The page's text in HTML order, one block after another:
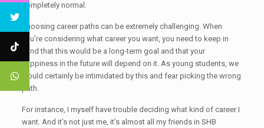
completely normal.
Choosing career paths can be extremely challenging. When
you’re considering what career you want, you need to keep in
mind that this would be a long-term goal and that your
happiness in the future will depend on it. As young students, we
would certainly be intimidated by this and fear picking the wrong
path.
For instance, I myself have trouble deciding what kind of career I
want. And it’s not just me, it’s almost all my friends in SHB